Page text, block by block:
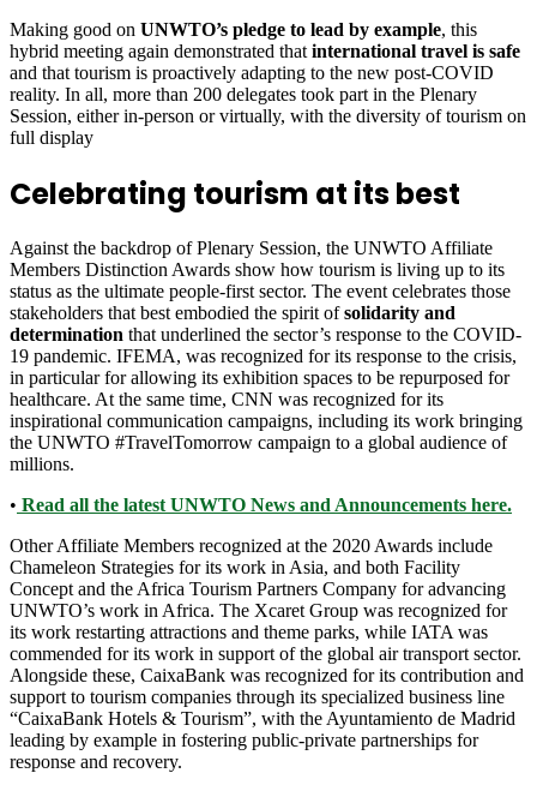
Making good on UNWTO’s pledge to lead by example, this
hybrid meeting again demonstrated that international travel is safe
and that tourism is proactively adapting to the new post-COVID
reality. In all, more than 200 delegates took part in the Plenary
Session, either in-person or virtually, with the diversity of tourism on
full display
Celebrating tourism at its best
Against the backdrop of Plenary Session, the UNWTO Affiliate
Members Distinction Awards show how tourism is living up to its
status as the ultimate people-first sector. The event celebrates those
stakeholders that best embodied the spirit ofsolidarity and
determination that underlined the sector’s response to the COVID-
19 pandemic. IFEMA, was recognized for its response to the crisis,
in particular for allowing its exhibition spaces to be repurposed for
healthcare. At the same time, CNN was recognized for its
inspirational communication campaigns, including its work bringing
the UNWTO #TravelTomorrow campaign to a global audience of
millions.
• Read all the latest UNWTO News and Announcements here.
Other Affiliate Members recognized at the 2020 Awards include
Chameleon Strategies for its work in Asia, and both Facility
Concept and the Africa Tourism Partners Company for advancing
UNWTO’s work in Africa. The Xcaret Group was recognized for
its work restarting attractions and theme parks, while IATA was
commended for its work in support of the global air transport sector.
Alongside these, CaixaBank was recognized for its contribution and
support to tourism companies through its specialized business line
“CaixaBank Hotels & Tourism”, with the Ayuntamiento de Madrid
leading by example in fostering public-private partnerships for
response and recovery.